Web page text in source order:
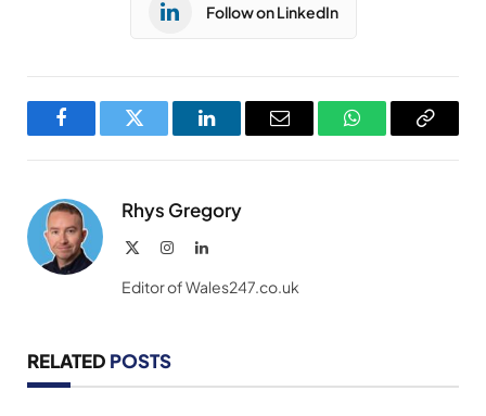
Follow on LinkedIn
FacebookTwitter LinkedInEmail WhatsAppCopy
Rhys Gregory
InstagramLinkedIn
Editor of Wales247.co.uk
RELATED POSTS